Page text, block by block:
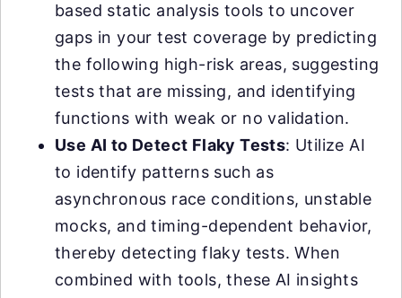
based static analysis tools to uncover
gaps in your test coverage by predicting
the following high-risk areas, suggesting
tests that are missing, and identifying
functions with weak or no validation.
Use AI to Detect Flaky Tests: Utilize AI
to identify patterns such as
asynchronous race conditions, unstable
mocks, and timing-dependent behavior,
thereby detecting flaky tests. When
combined with tools, these AI insights